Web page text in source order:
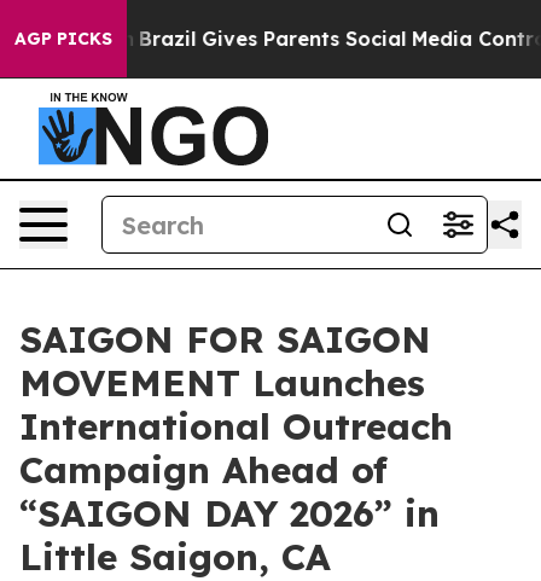
AGP PICKS
Brazil Gives Parents Social Media Controls for
SAIGON FOR SAIGON
MOVEMENT Launches
International Outreach
Campaign Ahead of
“SAIGON DAY 2026” in
Little Saigon, CA